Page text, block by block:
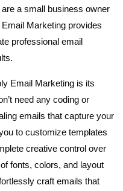
a small business owner
Marketing provides
professional email
Email Marketing is its
need any coding or
emails that capture your
to customize templates
creative control over
fonts, colors, and layout
craft emails that